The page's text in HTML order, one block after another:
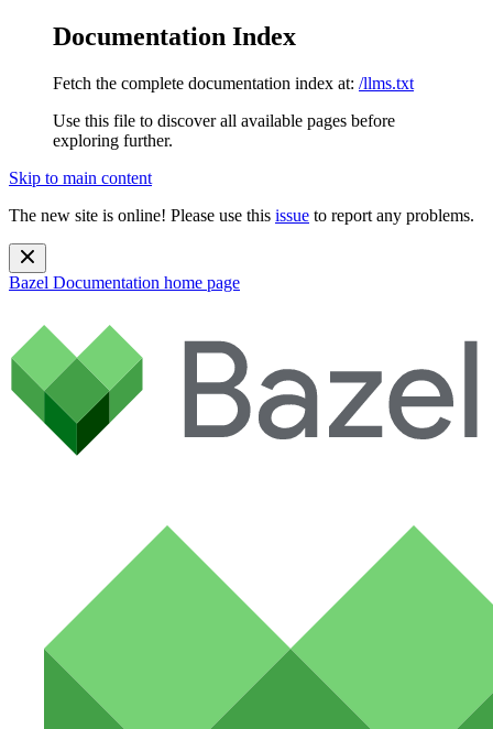
Documentation Index
Fetch the complete documentation index at: /llms.txt
Use this file to discover all available pages before
exploring further.
Skip to main content
The new site is online! Please use this issue to report any problems.
Bazel Documentation home page